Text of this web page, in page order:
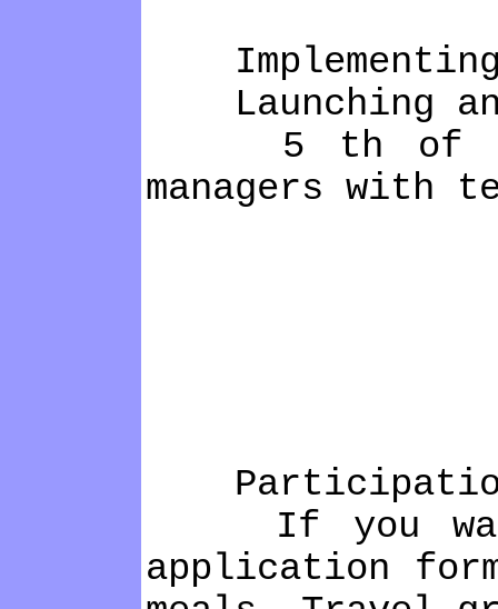
Launching an
5 th of
managers with
If you want
application